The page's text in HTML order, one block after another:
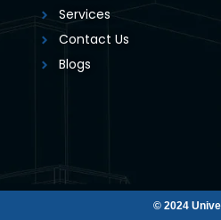
Services
Contact Us
Blogs
© 2024